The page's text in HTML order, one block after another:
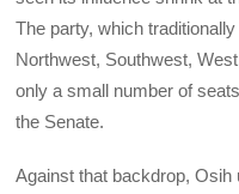
The party, which
Northwest, Southwest,
only a small number of
the Senate.
Against that backdrop,